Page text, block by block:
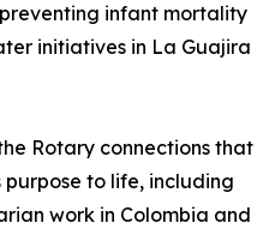
infant mortality
initiatives in La Guajira
Rotary connections that
purpose to life, including
work in Colombia and